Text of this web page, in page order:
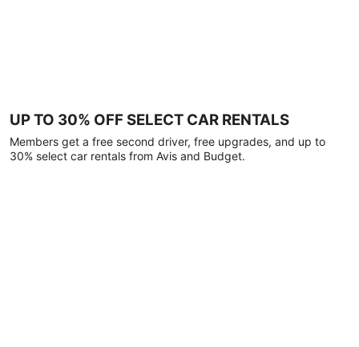
UP TO 30% OFF SELECT CAR RENTALS
Members get a free second driver, free upgrades, and up to
30% select car rentals from Avis and Budget.